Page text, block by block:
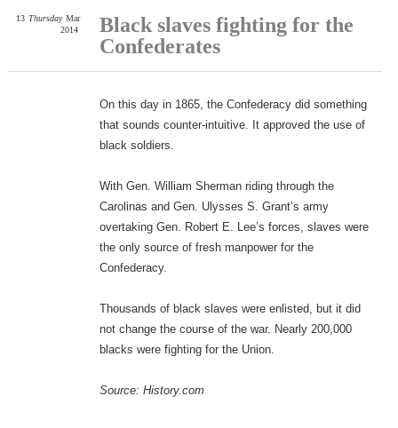
Black slaves fighting for the
Confederates
13 Thursday Mar
2014
On this day in 1865, the Confederacy did something
that sounds counter-intuitive. It approved the use of
black soldiers.
With Gen. William Sherman riding through the
Carolinas and Gen. Ulysses S. Grant’s army
overtaking Gen. Robert E. Lee’s forces, slaves were
the only source of fresh manpower for the
Confederacy.
Thousands of black slaves were enlisted, but it did
not change the course of the war. Nearly 200,000
blacks were fighting for the Union.
Source: History.com